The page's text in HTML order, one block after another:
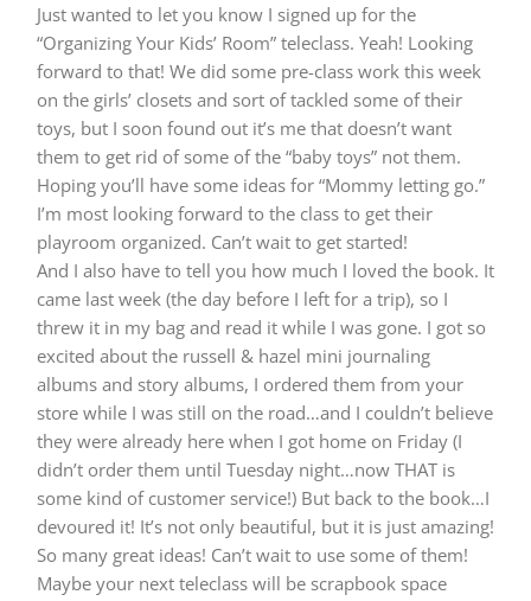
Just wanted to let you know I signed up for the
“Organizing Your Kids’ Room” teleclass. Yeah! Looking
forward to that! We did some pre-class work this week
on the girls’ closets and sort of tackled some of their
toys, but I soon found out it’s me that doesn’t want
them to get rid of some of the “baby toys” not them.
Hoping you’ll have some ideas for “Mommy letting go.”
I’m most looking forward to the class to get their
playroom organized. Can’t wait to get started!
And I also have to tell you how much I loved the book. It
came last week (the day before I left for a trip), so I
threw it in my bag and read it while I was gone. I got so
excited about the russell & hazel mini journaling
albums and story albums, I ordered them from your
store while I was still on the road…and I couldn’t believe
they were already here when I got home on Friday (I
didn’t order them until Tuesday night…now THAT is
some kind of customer service!) But back to the book…I
devoured it! It’s not only beautiful, but it is just amazing!
So many great ideas! Can’t wait to use some of them!
Maybe your next teleclass will be scrapbook space